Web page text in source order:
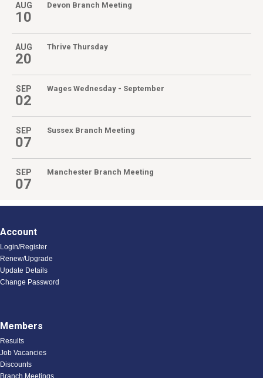
AUG
10
Devon Branch Meeting
AUG
20
Thrive Thursday
SEP
02
Wages Wednesday - September
SEP
07
Sussex Branch Meeting
SEP
07
Manchester Branch Meeting
Account
Login/Register
Renew/Upgrade
Update Details
Change Password
Members
Results
Job Vacancies
Discounts
Branch Meetings